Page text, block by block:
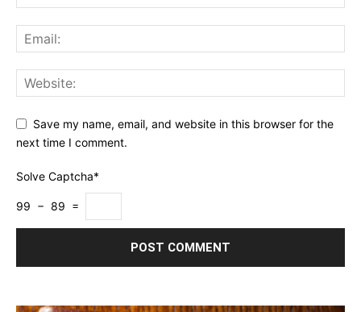
Save my name, email, and website in this browser for the
next time I comment.
Solve Captcha*
99 − 89 =